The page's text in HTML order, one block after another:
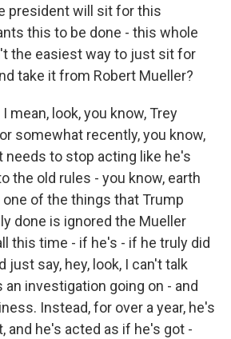
president will sit for this
this to be done - this whole
the easiest way to just sit for
take it from Robert Mueller?
I mean, look, you know, Trey
somewhat recently, you know,
needs to stop acting like he's
the old rules - you know, earth
one of the things that Trump
done is ignored the Mueller
this time - if he's - if he truly did
just say, hey, look, I can't talk
an investigation going on - and
Instead, for over a year, he's
and he's acted as if he's got -